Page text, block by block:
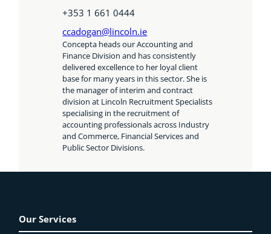
+353 1 661 0444
ccadogan@lincoln.ie
Concepta heads our Accounting and
Finance Division and has consistently
delivered excellence to her loyal client
base for many years in this sector. She is
the manager of interim and contract
division at Lincoln Recruitment Specialists
specialising in the recruitment of
accounting professionals across Industry
and Commerce, Financial Services and
Public Sector Divisions.
Our Services